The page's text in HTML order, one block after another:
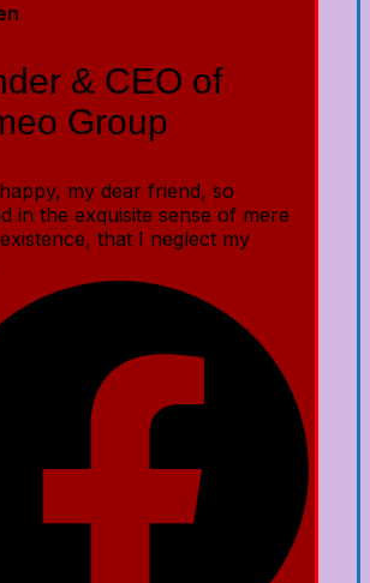
& CEO of
Group
my dear friend, so
in the exquisite sense of mere
that I neglect my